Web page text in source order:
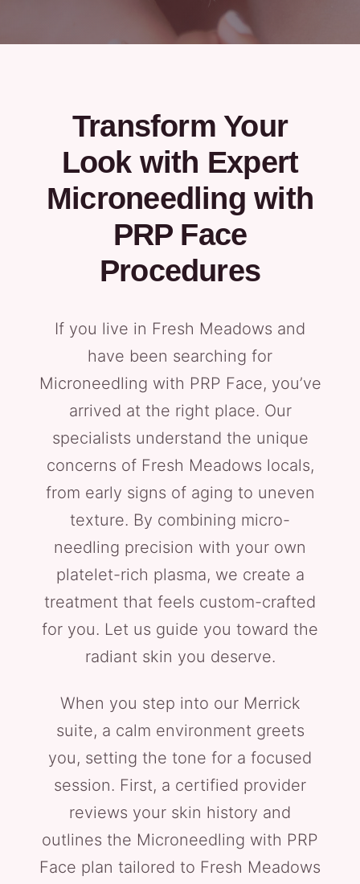
Transform Your
Look with Expert
Microneedling with
PRP Face
Procedures
If you live in Fresh Meadows and
have been searching for
Microneedling with PRP Face, you’ve
arrived at the right place. Our
specialists understand the unique
concerns of Fresh Meadows locals,
from early signs of aging to uneven
texture. By combining micro-
needling precision with your own
platelet-rich plasma, we create a
treatment that feels custom-crafted
for you. Let us guide you toward the
radiant skin you deserve.
When you step into our Merrick
suite, a calm environment greets
you, setting the tone for a focused
session. First, a certified provider
reviews your skin history and
outlines the Microneedling with PRP
Face plan tailored to Fresh Meadows